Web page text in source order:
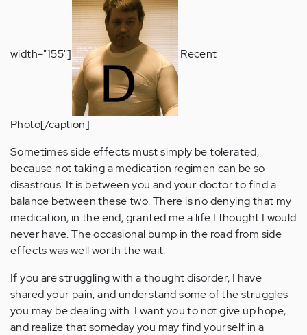
width="155"] Recent
Photo[/caption]
Sometimes side effects must simply be tolerated,
because not taking a medication regimen can be so
disastrous. It is between you and your doctor to find a
balance between these two. There is no denying that my
medication, in the end, granted me a life I thought I would
never have. The occasional bump in the road from side
effects was well worth the wait.
If you are struggling with a thought disorder, I have
shared your pain, and understand some of the struggles
you may be dealing with. I want you to not give up hope,
and realize that someday you may find yourself in a